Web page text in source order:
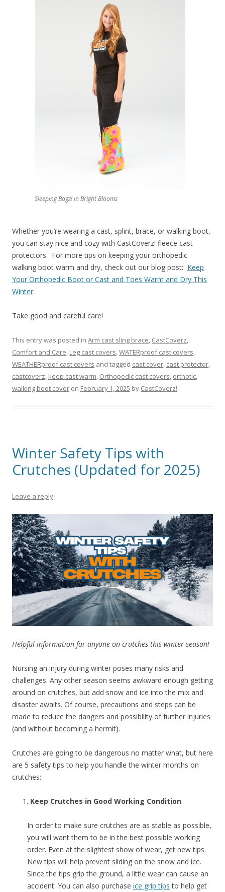
Sleeping Bagz! in Bright Blooms
Whether you’re wearing a cast, splint, brace, or walking boot,
you can stay nice and cozy with CastCoverz! fleece cast
protectors. For more tips on keeping your orthopedic
walking boot warm and dry, check out our blog post: Keep
Your Orthopedic Boot or Cast and Toes Warm and Dry This
Winter
Take good and careful care!
This entry was posted in Arm cast sling brace, CastCoverz,
Comfort and Care, Leg cast covers,WATERproof cast covers,
WEATHERproof cast covers and tagged cast cover, cast protector,
castcoverz, keep cast warm, Orthopedic cast covers, orthotic,
walking boot cover on February 1, 2025 by CastCoverz!.
Winter Safety Tips with
Crutches (Updated for 2025)
Leave a reply
Helpful information for anyone on crutches this winter season!
Nursing an injury during winter poses many risks and
challenges. Any other season seems awkward enough getting
around on crutches, but add snow and ice into the mix and
disaster awaits. Of course, precautions and steps can be
made to reduce the dangers and possibility of further injuries
(and without becoming a hermit).
Crutches are going to be dangerous no matter what, but here
are 5 safety tips to help you handle the winter months on
crutches:
Keep Crutches in Good Working Condition
In order to make sure crutches are as stable as possible,
you will want them to be in the best possible working
order. Even at the slightest show of wear, get new tips.
New tips will help prevent sliding on the snow and ice.
Since the tips grip the ground, a little wear can cause an
accident. You can also purchase ice grip tips to help get